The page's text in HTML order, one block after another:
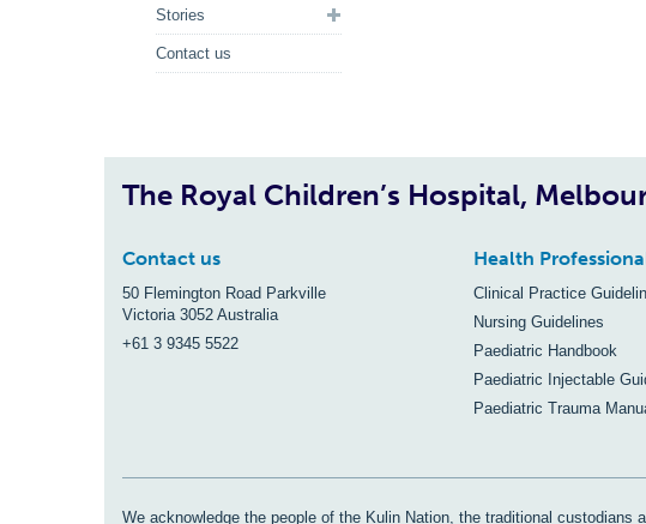
Stories
Contact us
The Royal Children’s Hospital,
Contact us
50 Flemington Road Parkville
Victoria 3052 Australia
+61 3 9345 5522
Health
Clinical Practice
Nursing Guidelines
Paediatric Handbook
Paediatric Injectable
Paediatric Trauma
We acknowledge the people of the Kulin Nation, the traditional